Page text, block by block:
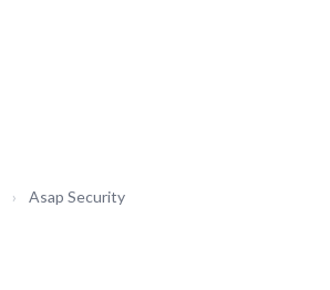
› Asap Security